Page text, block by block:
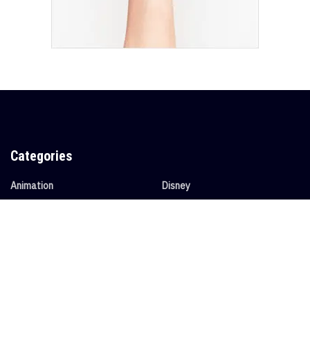
Categories
Animation
Disney